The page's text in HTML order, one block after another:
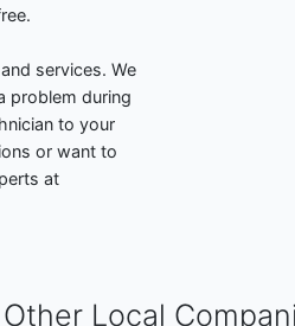
services. We
problem during
to your
or want to
at
Other Local